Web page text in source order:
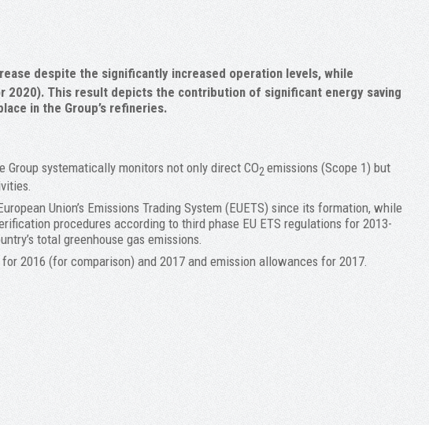
despite the significantly increased operation levels, while
This result depicts the contribution of significant energy saving
in the Group’s refineries.
Group systematically monitors not only direct CO2 emissions (Scope 1) but
Union’s Emissions Trading System (EUETS) since its formation, while
procedures according to third phase EU ETS regulations for 2013-
total greenhouse gas emissions.
2016 (for comparison) and 2017 and emission allowances for 2017.